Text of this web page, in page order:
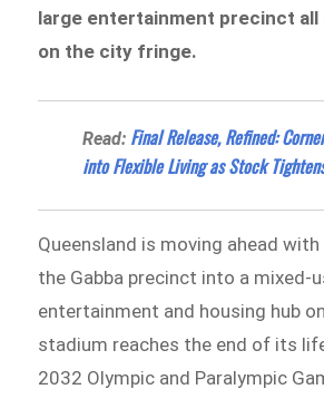
large entertainment precinct
on the city fringe.
Read: Final Release, Refined:
into Flexible Living as Stock
Queensland is moving ahead
the Gabba precinct into a mixed-
entertainment and housing hub
stadium reaches the end of its
2032 Olympic and Paralympic